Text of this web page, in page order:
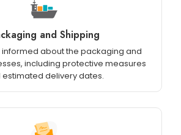
and Shipping
informed about the packaging and
including protective measures
estimated delivery dates.